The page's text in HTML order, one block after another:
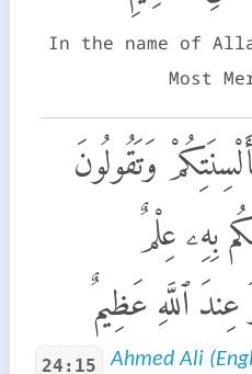
In the name of
Most
وَتَقُولُونَ
بِهِۦ عِلْمٌ
ٱللَّهِ عَظِيمٌ
24:15 Ahmed Ali